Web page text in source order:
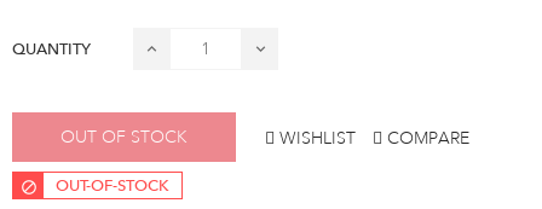
QUANTITY
OUT OF STOCK WISHLIST COMPARE
OUT-OF-STOCK